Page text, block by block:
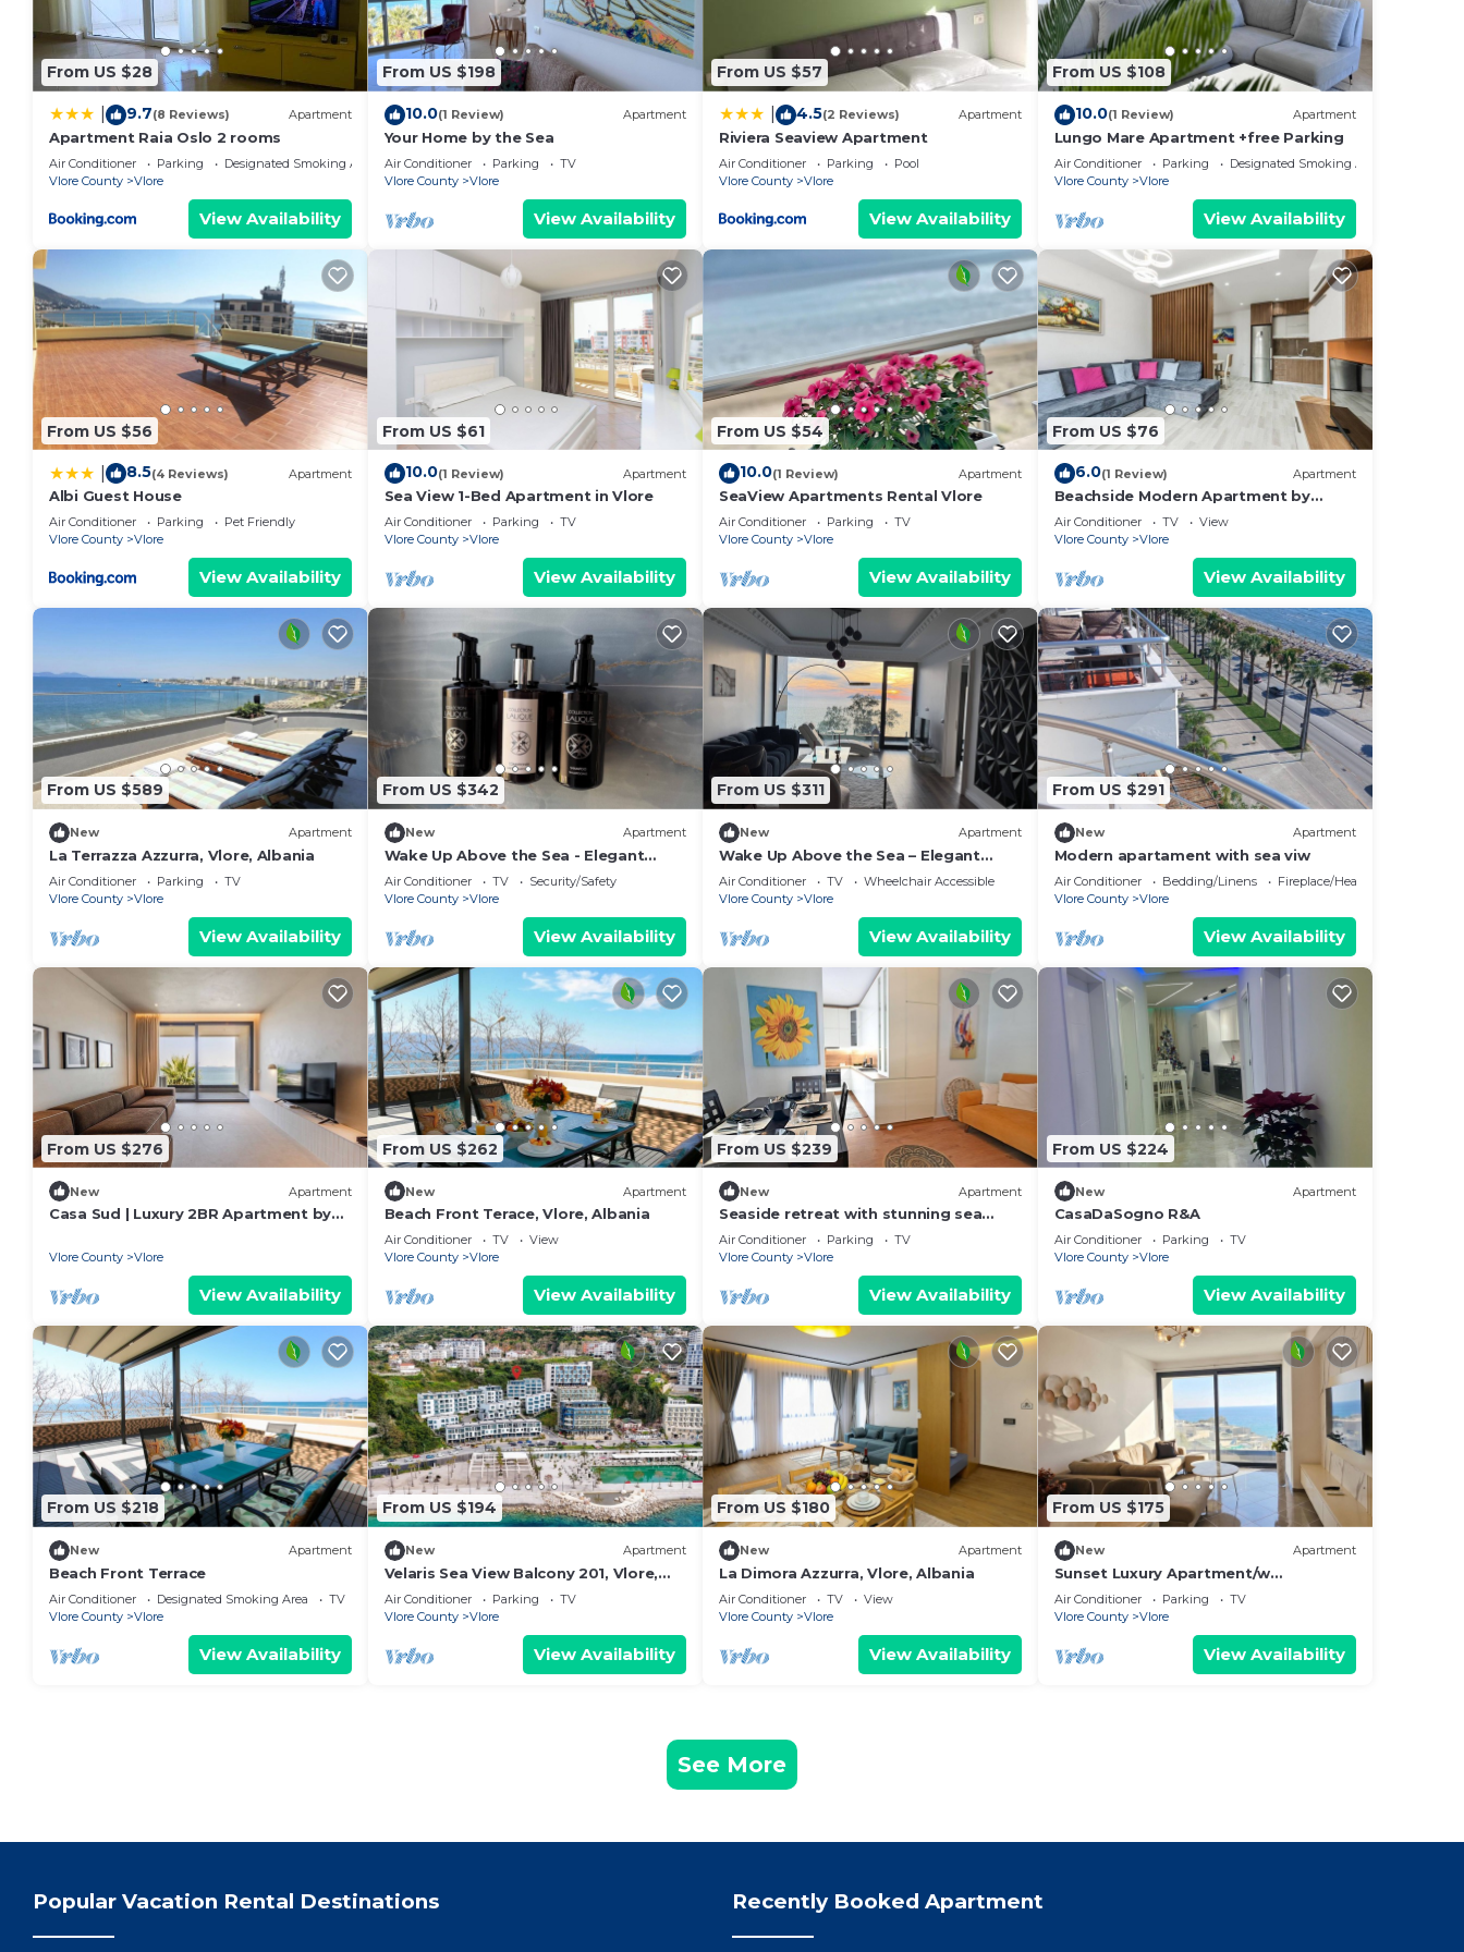
From US $28
9.7(8 Reviews) Apartment
Apartment Raia Oslo 2 rooms
Air Conditioner Parking
Designated Smoking Area
Vlore County
Vlore
View Availability
From US $198
10.0(1 Review) Apartment
Your Home by the Sea
Air Conditioner Parking
TV
Vlore County
Vlore
View Availability
From US $57
4.5(2 Reviews) Apartment
Riviera Seaview Apartment
Air Conditioner Parking
Pool
Vlore County
Vlore
View Availability
From US $108
10.0(1 Review) Apartment
Lungo Mare Apartment +free Parking
Air Conditioner Parking
Designated Smoking Area
Vlore County
Vlore
View Availability
From US $56
8.5(4 Reviews) Apartment
Albi Guest House
Air Conditioner Parking
Pet Friendly
Vlore County
Vlore
View Availability
From US $61
10.0(1 Review) Apartment
Sea View 1-Bed Apartment in Vlore
Air Conditioner Parking
TV
Vlore County
Vlore
View Availability
From US $54
10.0(1 Review) Apartment
SeaView Apartments Rental Vlore
Air Conditioner Parking
TV
Vlore County
Vlore
View Availability
From US $76
6.0(1 Review) Apartment
Beachside Modern Apartment by
PikHost
Air Conditioner TV
View
Vlore County
Vlore
View Availability
From US $589
New Apartment
La Terrazza Azzurra, Vlore, Albania
Air Conditioner Parking
TV
Vlore County
Vlore
View Availability
From US $342
New Apartment
Wake Up Above the Sea - Elegant
Coastal Living at The Velvet Wave in
Vlora
Air Conditioner TV
Security/Safety
Vlore County
Vlore
View Availability
From US $311
New Apartment
Wake Up Above the Sea – Elegant
Coastal Living at The Velvet Wave
Air Conditioner TV
Wheelchair Accessible
Vlore County
Vlore
View Availability
From US $291
New Apartment
Modern apartament with sea viw
Air Conditioner Bedding/Linens
Fireplace/Heating
Vlore County
Vlore
View Availability
From US $276
New Apartment
Casa Sud | Luxury 2BR Apartment by
Vlore County Vlore
View Availability
From US $262
New Apartment
Beach Front Terace, Vlore, Albania
Air Conditioner TV
View
Vlore County
Vlore
View Availability
From US $239
New Apartment
Seaside retreat with stunning sea
views – steps from the beach, pure
relaxation.
Air Conditioner Parking
TV
Vlore County
Vlore
View Availability
From US $224
New Apartment
CasaDaSogno R&A
Air Conditioner Parking
TV
Vlore County
Vlore
View Availability
From US $218
New Apartment
Beach Front Terrace
Air Conditioner Designated Smoking Area
TV
Vlore County
Vlore
View Availability
From US $194
New Apartment
Velaris Sea View Balcony 201, Vlore,
Albania
Air Conditioner Parking
TV
Vlore County
Vlore
View Availability
From US $180
New Apartment
La Dimora Azzurra, Vlore, Albania
Air Conditioner TV
View
Vlore County
Vlore
View Availability
From US $175
New Apartment
Sunset Luxury Apartment/w
Panoramic Sea View, Vlore, Albania
Air Conditioner Parking
TV
Vlore County
Vlore
View Availability
See More
Popular Vacation Rental Destinations Recently Booked Apartment